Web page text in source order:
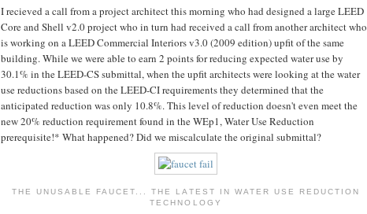
I recieved a call from a project architect this morning who had designed a large LEED
Core and Shell v2.0 project who in turn had received a call from another architect who
is working on a LEED Commercial Interiors v3.0 (2009 edition) upfit of the same
building. While we were able to earn 2 points for reducing expected water use by
30.1% in the LEED-CS submittal, when the upfit architects were looking at the water
use reductions based on the LEED-CI requirements they determined that the
anticipated reduction was only 10.8%. This level of reduction doesn't even meet the
new 20% reduction requirement found in the WEp1, Water Use Reduction
prerequisite!* What happened? Did we miscalculate the original submittal?
THE UNUSABLE FAUCET... THE LATEST IN WATER USE REDUCTION
TECHNOLOGY